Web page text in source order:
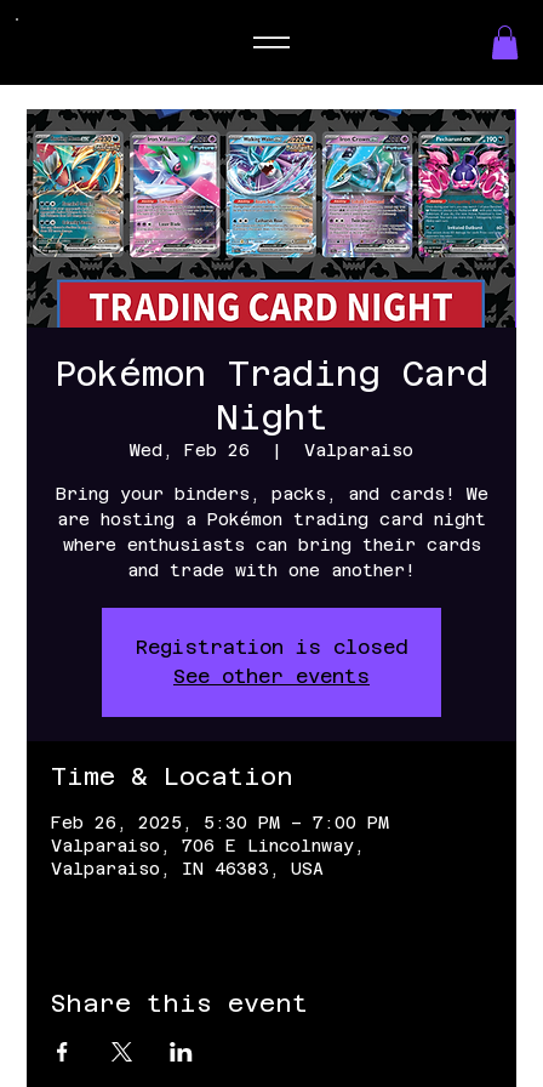
Pokémon Trading Card
Night
Wed, Feb 26
  |
Valparaiso
Bring your binders, packs, and cards! We
are hosting a Pokémon trading card night
where enthusiasts can bring their cards
and trade with one another!
Registration is closed
See other events
Time & Location
Feb 26, 2025, 5:30 PM – 7:00 PM
Valparaiso, 706 E Lincolnway,
Valparaiso, IN 46383, USA
Share this event